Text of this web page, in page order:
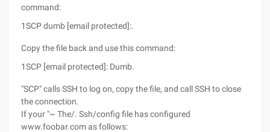
command:
1SCP dumb [email protected]:.
Copy the file back and use this command:
1SCP [email protected]: Dumb.
"SCP" calls SSH to log on, copy the file, and call SSH to close
the connection.
If your "~ The/. Ssh/config file has configured
www.foobar.com as follows: